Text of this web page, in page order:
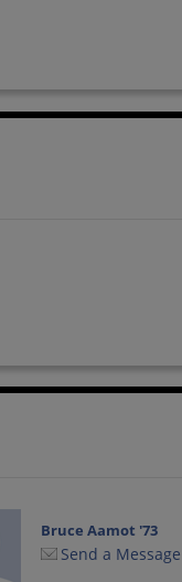
Bruce Aamot '73
Send a Message